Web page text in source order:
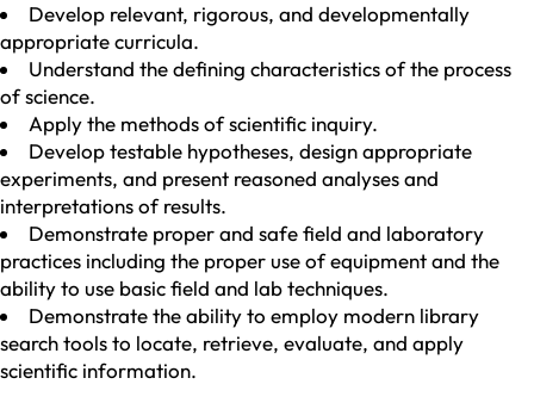
Develop relevant, rigorous, and developmentally
appropriate curricula.
Understand the defining characteristics of the process
of science.
Apply the methods of scientific inquiry.
Develop testable hypotheses, design appropriate
experiments, and present reasoned analyses and
interpretations of results.
Demonstrate proper and safe field and laboratory
practices including the proper use of equipment and the
ability to use basic field and lab techniques.
Demonstrate the ability to employ modern library
search tools to locate, retrieve, evaluate, and apply
scientific information.